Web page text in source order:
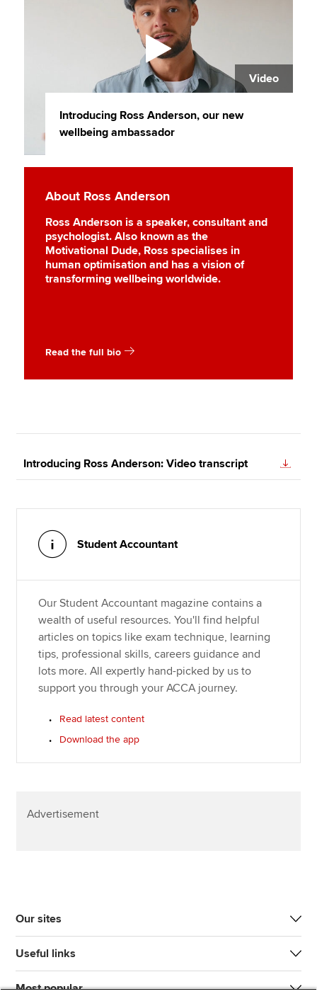
Video
Introducing Ross Anderson, our new
wellbeing ambassador
About Ross Anderson
Ross Anderson is a speaker, consultant and
psychologist. Also known as the
Motivational Dude, Ross specialises in
human optimisation and has a vision of
transforming wellbeing worldwide.
Read the full bio
Introducing Ross Anderson: Video transcript
Student Accountant
Our Student Accountant magazine contains a
wealth of useful resources. You'll find helpful
articles on topics like exam technique, learning
tips, professional skills, careers guidance and
lots more. All expertly hand-picked by us to
support you through your ACCA journey.
Read latest content
Download the app
Advertisement
Our sites
Useful links
Most popular